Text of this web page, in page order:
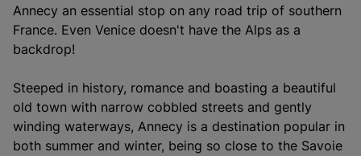
Annecy an essential stop on any road trip of southern
France. Even Venice doesn't have the Alps as a
backdrop!
Steeped in history, romance and boasting a beautiful
old town with narrow cobbled streets and gently
winding waterways, Annecy is a destination popular in
both summer and winter, being so close to the Savoie